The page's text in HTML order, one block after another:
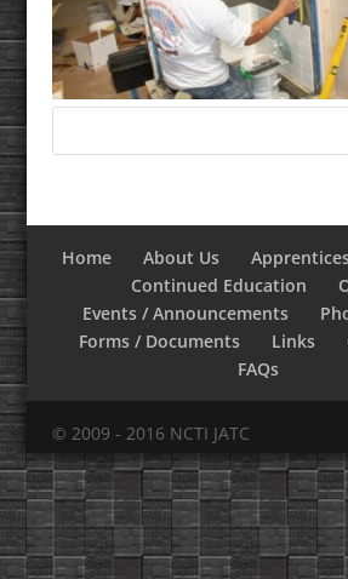
Home About Us
Continued Education
Events / Announcements
Forms / Documents
Links
FAQs
© 2009 - 2016 NCTI JATC